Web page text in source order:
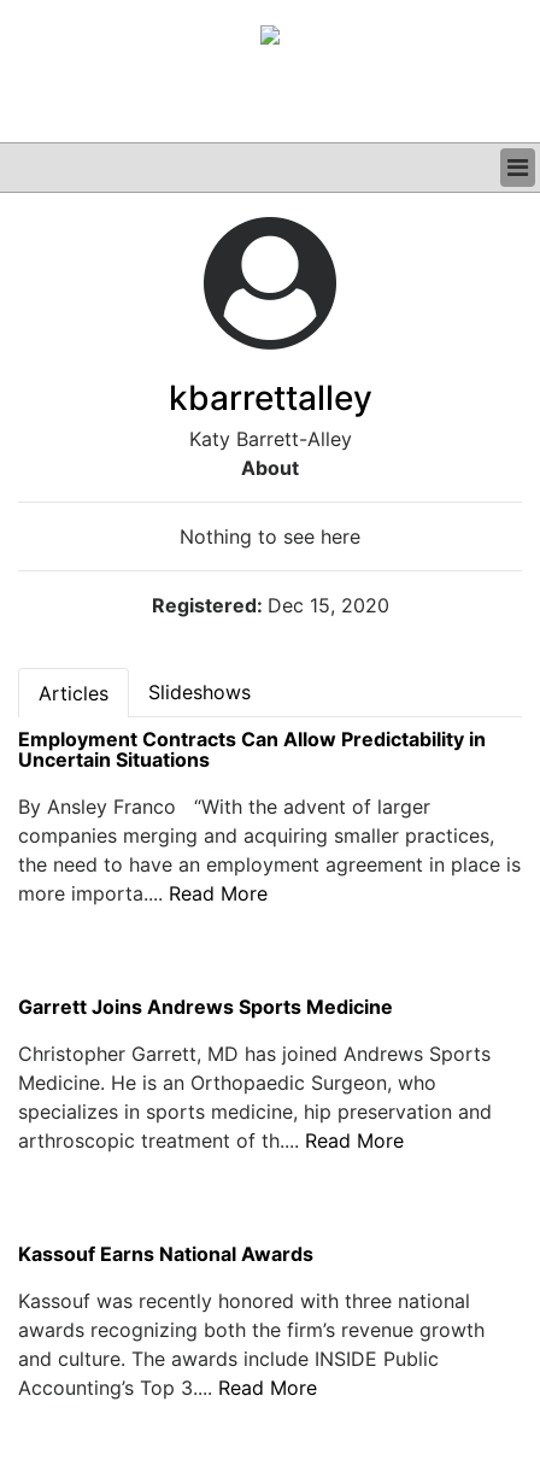
kbarrettalley
Katy Barrett-Alley
About
Nothing to see here
Registered: Dec 15, 2020
Articles
Slideshows
Employment Contracts Can Allow Predictability in
Uncertain Situations
By Ansley Franco “With the advent of larger
companies merging and acquiring smaller practices,
the need to have an employment agreement in place is
more importa.... Read More
Garrett Joins Andrews Sports Medicine
Christopher Garrett, MD has joined Andrews Sports
Medicine. He is an Orthopaedic Surgeon, who
specializes in sports medicine, hip preservation and
arthroscopic treatment of th.... Read More
Kassouf Earns National Awards
Kassouf was recently honored with three national
awards recognizing both the firm’s revenue growth
and culture. The awards include INSIDE Public
Accounting’s Top 3.... Read More